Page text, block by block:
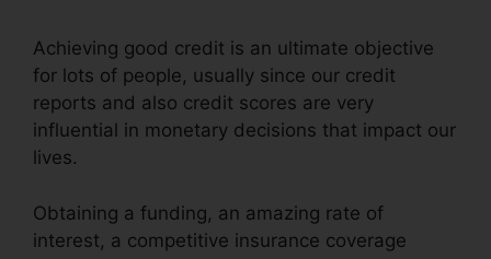
Achieving good credit is an ultimate objective
for lots of people, usually since our credit
reports and also credit scores are very
influential in monetary decisions that impact our
lives.
Obtaining a funding, an amazing rate of
interest, a competitive insurance coverage